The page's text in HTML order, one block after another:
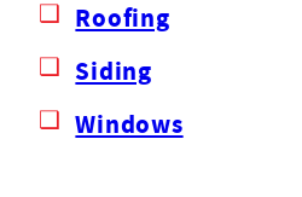
Roofing
Siding
Windows